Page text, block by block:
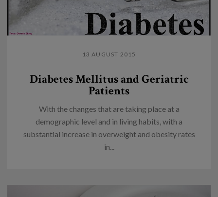
13 AUGUST 2015
Diabetes Mellitus and Geriatric
Patients
With the changes that are taking place at a
demographic level and in living habits, with a
substantial increase in overweight and obesity rates
in...